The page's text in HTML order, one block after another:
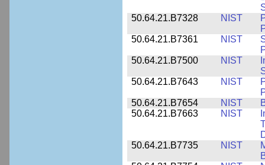
50.64.21.B7328
NIST
50.64.21.B7361
NIST
50.64.21.B7500
NIST
50.64.21.B7643
NIST
50.64.21.B7654
NIST
50.64.21.B7663
NIST
50.64.21.B7735
NIST